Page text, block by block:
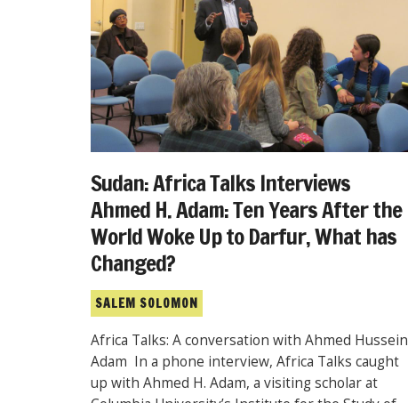
Sudan: Africa Talks Interviews
Ahmed H. Adam: Ten Years After the
World Woke Up to Darfur, What has
Changed?
SALEM SOLOMON
Africa Talks: A conversation with Ahmed Hussein
Adam In a phone interview, Africa Talks caught
up with Ahmed H. Adam, a visiting scholar at